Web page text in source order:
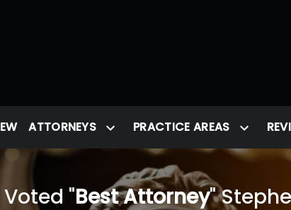
ATTORNEYS PRACTICE AREAS
Voted "Best Attorney"